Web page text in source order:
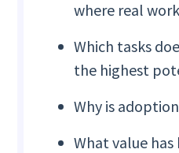
where real
Which tasks
the highest
Why is
What value